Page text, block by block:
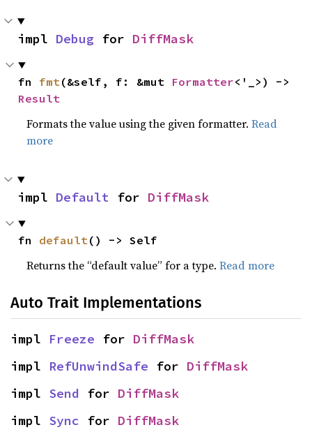
impl Debug for DiffMask
fn fmt(&self, f: &mut Formatter
Result
Formats the value using the given formatter.Read
more
impl Default for DiffMask
fn default() -> Self
Returns the “default value” for a type.Read more
Auto Trait Implementations
impl Freeze for DiffMask
impl RefUnwindSafe for DiffMask
impl Send for DiffMask
impl Sync for DiffMask